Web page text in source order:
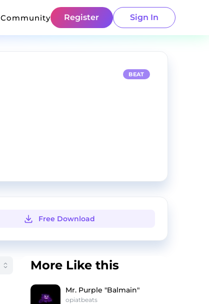
Community Register Sign In
BEAT
Free Download
More Like this
Mr. Purple "Balmain"
opiatbeats